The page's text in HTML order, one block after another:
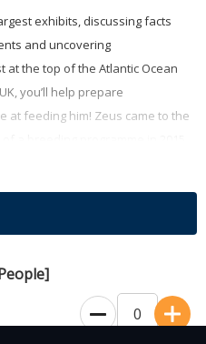
exhibits, discussing facts
and uncovering
at the top of the Atlantic Ocean
you’ll help prepare
at feeding him! Zeus came to the
a unique way to engage with
vital conservation work
Trust. Our knowledgeable